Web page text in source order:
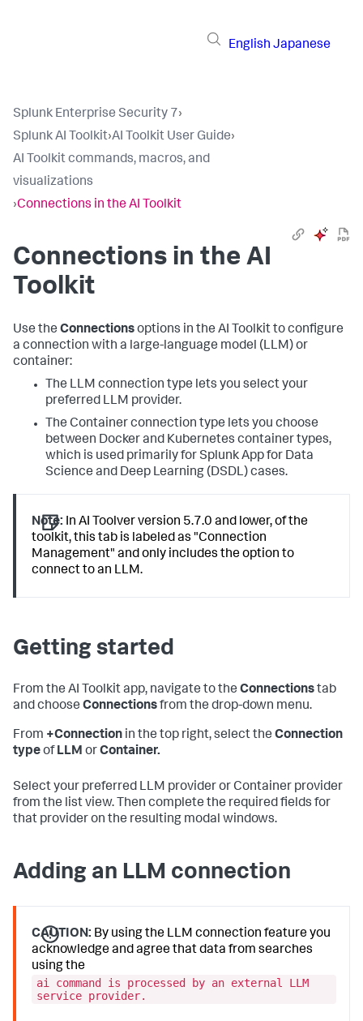
English Japanese
Splunk Enterprise Security 7›
Splunk AI Toolkit›AI Toolkit User Guide›
AI Toolkit commands, macros, and
visualizations
›Connections in the AI Toolkit
Connections in the AI
Toolkit
Use the Connectionsoptions in the AI Toolkit to configure
a connection with a large-language model (LLM) or
container:
The LLM connection type lets you select your
preferred LLM provider.
The Container connection type lets you choose
between Docker and Kubernetes container types,
which is used primarily for Splunk App for Data
Science and Deep Learning (DSDL) cases.
Note: In AI Toolver version 5.7.0 and lower, of the
toolkit, this tab is labeled as "Connection
Management" and only includes the option to
connect to an LLM.
Getting started
From the AI Toolkit app, navigate to the Connectionstab
and choose Connectionsfrom the drop-down menu.
From +Connection in the top right, select the Connection
typeofLLM orContainer.
Select your preferred LLM provider or Container provider
from the list view. Then complete the required fields for
that provider on the resulting modal windows.
Adding an LLM connection
CAUTION: By using the LLM connection feature you
acknowledge and agree that data from searches
using the
ai command is processed by an external LLM
service provider.